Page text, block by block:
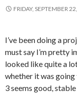
FRIDAY, SEPTEMBER
I’ve been doing a
must say I’m pretty
looked like quite a
whether it was
3 seems good,